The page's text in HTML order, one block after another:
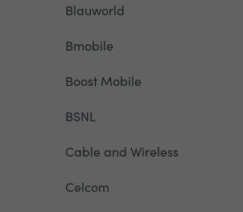
Blauworld
Bmobile
Boost Mobile
BSNL
Cable and Wireless
Celcom